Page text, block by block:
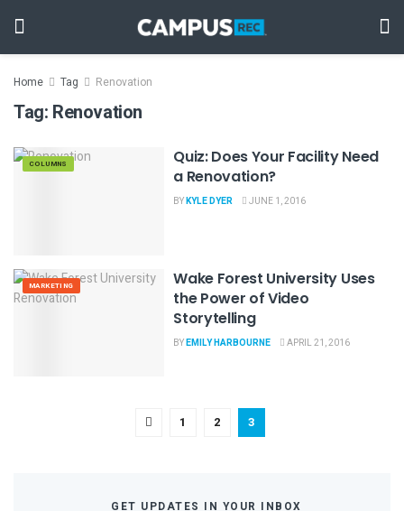
Home Tag Renovation
Tag: Renovation
COLUMNS
Quiz: Does Your Facility Need
a Renovation?
BYKYLE DYER JUNE 1, 2016
MARKETING
Wake Forest University Uses
the Power of Video
Storytelling
BYEMILY HARBOURNE APRIL 21, 2016
1 2 3
GET UPDATES IN YOUR INBOX